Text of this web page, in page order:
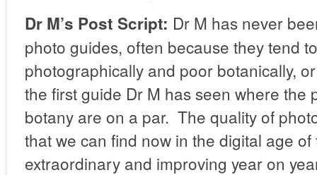
Dr M’s Post Script: Dr M has never
photo guides, often because they tend
photographically and poor botanically,
the first guide Dr M has seen where the
botany are on a par. The quality of
that we can find now in the digital age
extraordinary and improving year on